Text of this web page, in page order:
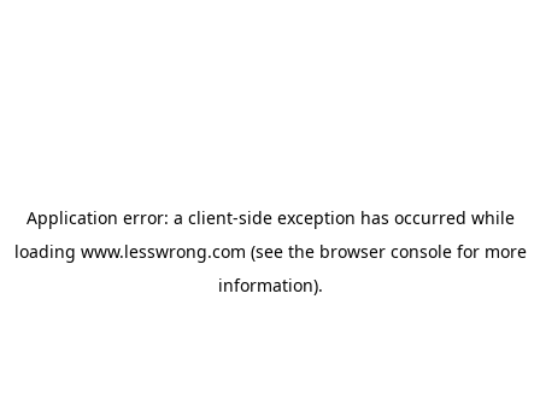
Application error: a client-side exception has occurred while
loading www.lesswrong.com (see the browser consolefor more
information).